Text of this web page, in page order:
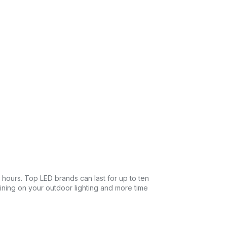
Top LED brands can last for up to ten
on your outdoor lighting and more time